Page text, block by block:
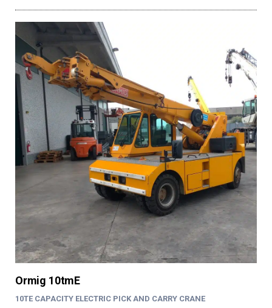
Ormig 10tmE
10TE CAPACITY ELECTRIC PICK AND CARRY CRANE